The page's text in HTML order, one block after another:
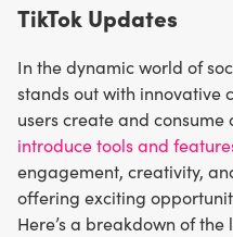
TikTok Updates
In the dynamic world of
stands out with innovative
users create and consume
introduce tools and
engagement, creativity,
offering exciting
Here’s a breakdown of